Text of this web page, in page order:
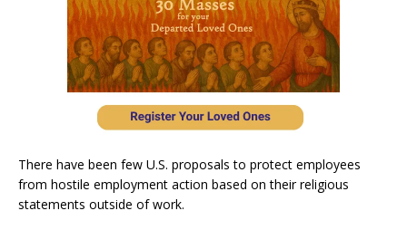
There have been few U.S. proposals to protect employees
from hostile employment action based on their religious
statements outside of work.